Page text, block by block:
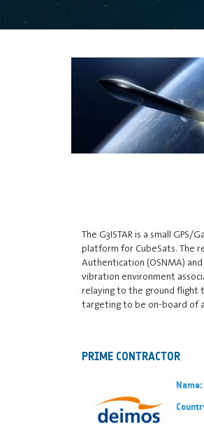
The G3ISTAR is a small
platform for CubeSats. The
Authentication (OSNMA)
vibration environment
relaying to the ground flight
targeting to be on-board of
PRIME CONTRACTOR
Name: